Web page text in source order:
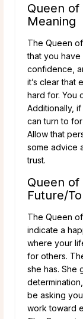
Queen
Meaning
The Queen
that you
confidence,
it’s clear that
hard for. You
Additionally,
can turn to
Allow that
some advice
trust.
Queen
Future/
The Queen
indicate a
where your
for others.
she has. She
be asking
work toward